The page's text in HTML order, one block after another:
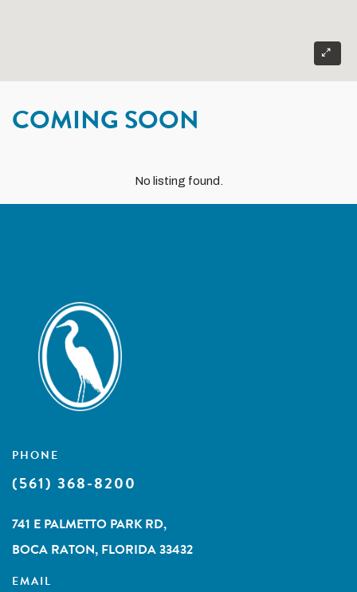
COMING SOON
No listing found.
PHONE
(561) 368-8200
741 E PALMETTO PARK RD,
BOCA RATON, FLORIDA 33432
EMAIL